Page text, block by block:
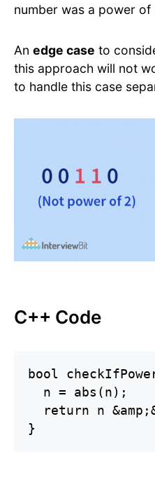
number was a power of
An edge case to
this approach will not
to handle this case
C++ Code
bool
  n = abs(n);
return n
}